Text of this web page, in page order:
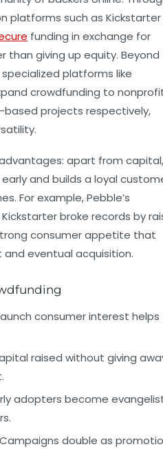
platforms such as
funding in exchange for
than giving up equity. Beyond
platforms like
crowdfunding to
projects respectively,
apart from
and builds a loyal
For example, Pebble’s
broke records by
consumer appetite that
eventual acquisition.
consumer interest helps
raised without giving
adopters become
Campaigns double as